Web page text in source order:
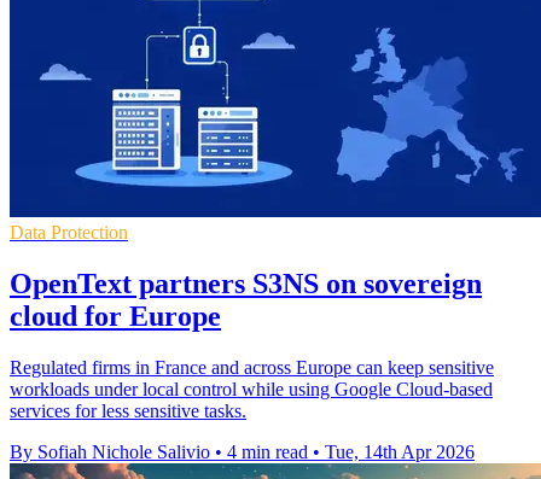
Data Protection
OpenText partners S3NS on sovereign
cloud for Europe
Regulated firms in France and across Europe can keep sensitive
workloads under local control while using Google Cloud-based
services for less sensitive tasks.
By Sofiah Nichole Salivio • 4 min read • Tue, 14th Apr 2026